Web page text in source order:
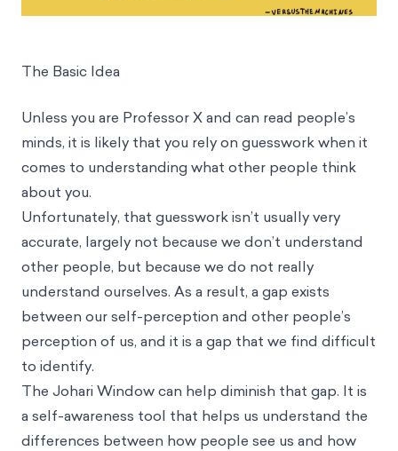
The Basic Idea
Unless you are Professor X and can read people’s
minds, it is likely that you rely on guesswork when it
comes to understanding what other people think
about you.
Unfortunately, that guesswork isn’t usually very
accurate, largely not because we don’t understand
other people, but because we do not really
understand ourselves. As a result, a gap exists
between our self-perception and other people’s
perception of us, and it is a gap that we find difficult
to identify.
The Johari Window can help diminish that gap. It is
a self-awareness tool that helps us understand the
differences between how people see us and how